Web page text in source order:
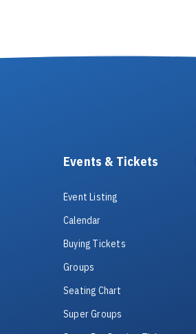
Events & Tickets
Event Listing
Calendar
Buying Tickets
Groups
Seating Chart
Super Groups